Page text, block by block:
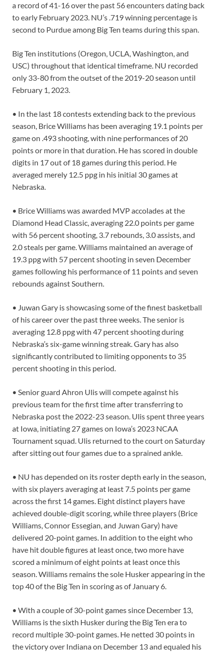
a record of 41-16 over the past 56 encounters dating back
to early February 2023. NU’s .719 winning percentage is
second to Purdue among Big Ten teams during this span.
Big Ten institutions (Oregon, UCLA, Washington, and
USC) throughout that identical timeframe. NU recorded
only 33-80 from the outset of the 2019-20 season until
February 1, 2023.
• In the last 18 contests extending back to the previous
season, Brice Williams has been averaging 19.1 points per
game on .493 shooting, with nine performances of 20
points or more in that duration. He has scored in double
digits in 17 out of 18 games during this period. He
averaged merely 12.5 ppg in his initial 30 games at
Nebraska.
• Brice Williams was awarded MVP accolades at the
Diamond Head Classic, averaging 22.0 points per game
with 56 percent shooting, 3.7 rebounds, 3.0 assists, and
2.0 steals per game. Williams maintained an average of
19.3 ppg with 57 percent shooting in seven December
games following his performance of 11 points and seven
rebounds against Southern.
• Juwan Gary is showcasing some of the finest basketball
of his career over the past three weeks. The senior is
averaging 12.8 ppg with 47 percent shooting during
Nebraska’s six-game winning streak. Gary has also
significantly contributed to limiting opponents to 35
percent shooting in this period.
• Senior guard Ahron Ulis will compete against his
previous team for the first time after transferring to
Nebraska post the 2022-23 season. Ulis spent three years
at Iowa, initiating 27 games on Iowa’s 2023 NCAA
Tournament squad. Ulis returned to the court on Saturday
after sitting out four games due to a sprained ankle.
• NU has depended on its roster depth early in the season,
with six players averaging at least 7.5 points per game
across the first 14 games. Eight distinct players have
achieved double-digit scoring, while three players (Brice
Williams, Connor Essegian, and Juwan Gary) have
delivered 20-point games. In addition to the eight who
have hit double figures at least once, two more have
scored a minimum of eight points at least once this
season. Williams remains the sole Husker appearing in the
top 40 of the Big Ten in scoring as of January 6.
• With a couple of 30-point games since December 13,
Williams is the sixth Husker during the Big Ten era to
record multiple 30-point games. He netted 30 points in
the victory over Indiana on December 13 and equaled his